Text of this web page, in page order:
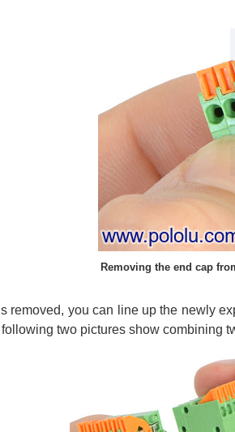
Removing the end cap
removed, you can line up the newly
two pictures show combining